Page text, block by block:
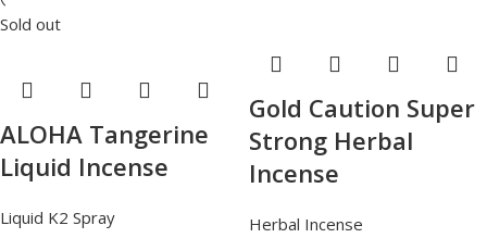
Sold out
ALOHA Tangerine
Liquid Incense
Liquid K2 Spray
Gold Caution Super
Strong Herbal
Incense
Herbal Incense